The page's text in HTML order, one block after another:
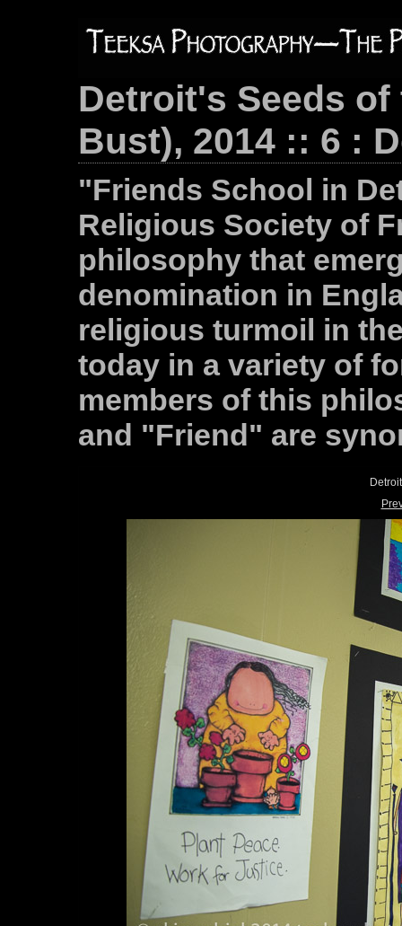
Detroit's Seeds
Bust), 2014 :: 6 :
"Friends School in
Religious Society of
philosophy that
denomination in
religious turmoil in
today in a variety of
members of this
and "Friend" are